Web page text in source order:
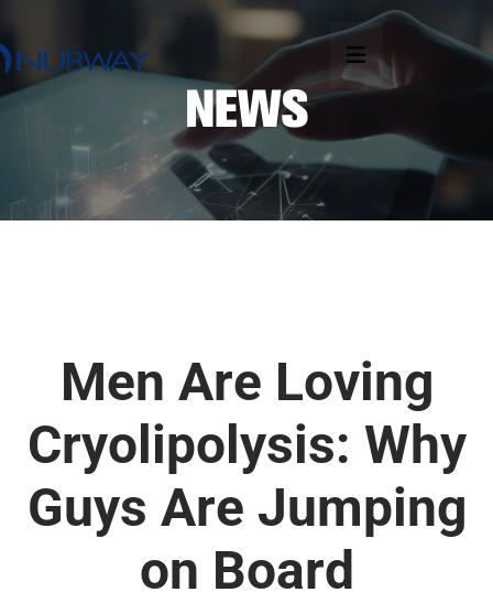
Men Are Loving
Cryolipolysis: Why
Guys Are Jumping
on Board